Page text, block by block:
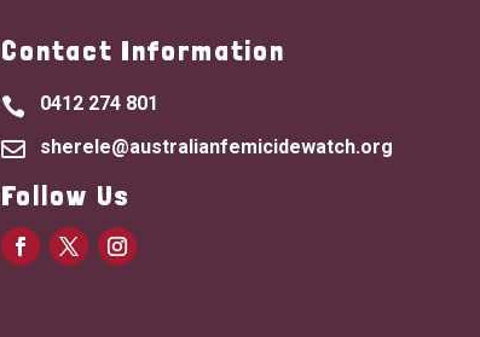
Contact Information
 0412 274 801
 sherele@australianfemicidewatch.org
Follow Us